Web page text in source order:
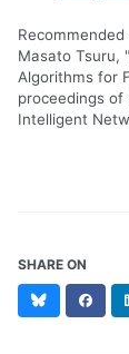
Masato Tsuru,
Algorithms for
proceedings of
Intelligent
SHARE ON
Bluesky